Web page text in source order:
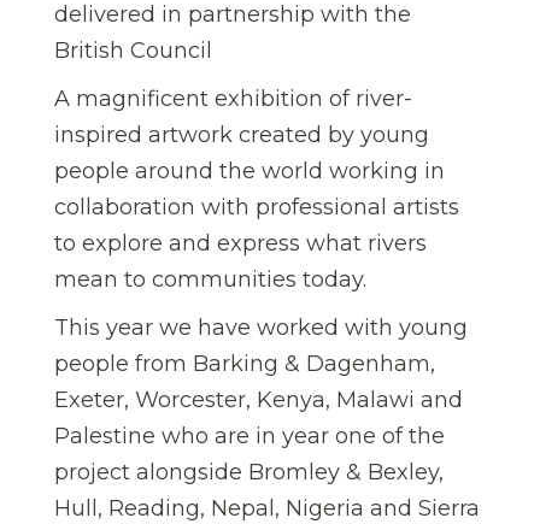
delivered in partnership with the
British Council
A magnificent exhibition of river-
inspired artwork created by young
people around the world working in
collaboration with professional artists
to explore and express what rivers
mean to communities today.
This year we have worked with young
people from Barking & Dagenham,
Exeter, Worcester, Kenya, Malawi and
Palestine who are in year one of the
project alongside Bromley & Bexley,
Hull, Reading, Nepal, Nigeria and Sierra